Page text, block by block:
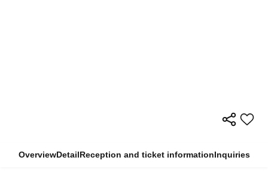
OverviewDetailReception and ticket informationInquiries